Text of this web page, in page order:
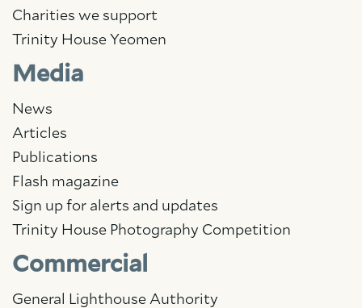
Charities we support
Trinity House Yeomen
Media
News
Articles
Publications
Flash magazine
Sign up for alerts and updates
Trinity House Photography Competition
Commercial
General Lighthouse Authority